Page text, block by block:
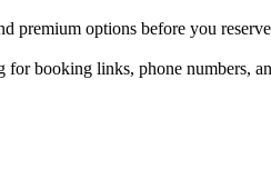
premium options before you
for booking links, phone numbers,